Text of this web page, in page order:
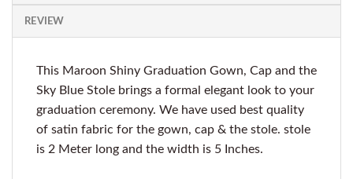
REVIEW
This Maroon Shiny Graduation Gown, Cap and the
Sky Blue Stole brings a formal elegant look to your
graduation ceremony. We have used best quality
of satin fabric for the gown, cap & the stole. stole
is 2 Meter long and the width is 5 Inches.